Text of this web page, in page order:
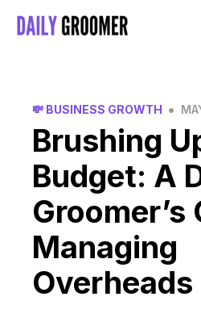
💸 BUSINESS GROWTH •
Brushing
Budget: A
Groomer’s
Managing
Overheads